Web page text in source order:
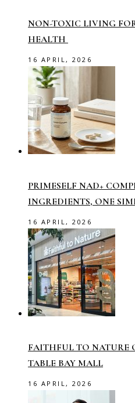
NON-TOXIC LIVING
HEALTH
16 APRIL, 2026
PRIMESELF NAD+
INGREDIENTS, ONE
16 APRIL, 2026
FAITHFUL TO NATURE
TABLE BAY MALL
16 APRIL, 2026